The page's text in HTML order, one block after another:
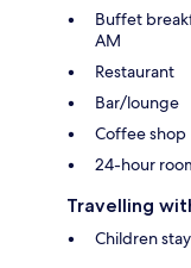
Buffet
AM
Restaurant
Bar/lounge
Coffee shop
24-hour
Travelling
Children